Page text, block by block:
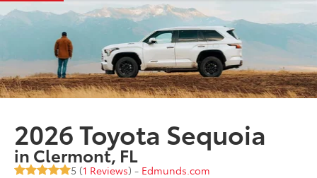
2026 Toyota Sequoia
in Clermont, FL
5 (1 Reviews) - Edmunds.com